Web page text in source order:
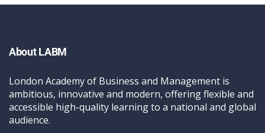
About LABM
London Academy of Business and Management is
ambitious, innovative and modern, offering flexible and
accessible high-quality learning to a national and global
audience.